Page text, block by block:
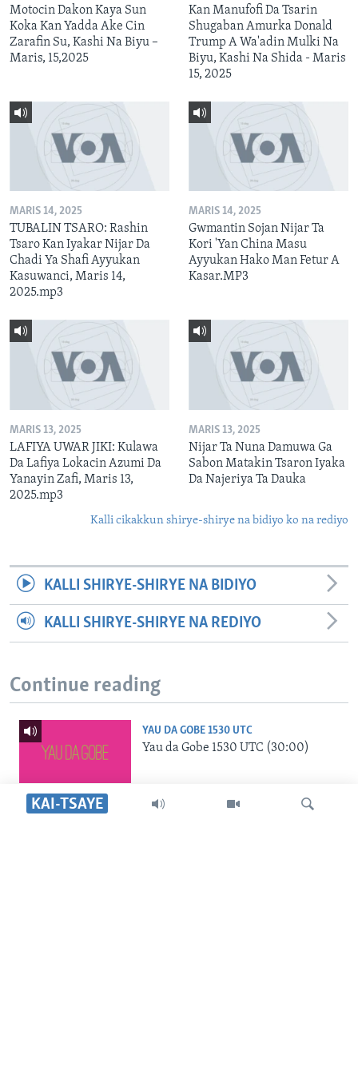
KAI-TSAYE
Motocin Dakon Kaya Sun
Koka Kan Yadda Ake Cin
Zarafin Su, Kashi Na Biyu –
Maris, 15,2025
Kan Manufofi Da Tsarin
Shugaban Amurka Donald
Trump A Wa'adin Mulki Na
Biyu, Kashi Na Shida - Maris
15, 2025
MARIS 14, 2025
TUBALIN TSARO: Rashin
Tsaro Kan Iyakar Nijar Da
Chadi Ya Shafi Ayyukan
Kasuwanci, Maris 14,
2025.mp3
MARIS 14, 2025
Gwmantin Sojan Nijar Ta
Kori 'Yan China Masu
Ayyukan Hako Man Fetur A
Kasar.MP3
MARIS 13, 2025
LAFIYA UWAR JIKI: Kulawa
Da Lafiya Lokacin Azumi Da
Yanayin Zafi, Maris 13,
2025.mp3
MARIS 13, 2025
Nijar Ta Nuna Damuwa Ga
Sabon Matakin Tsaron Iyaka
Da Najeriya Ta Dauka
Kalli cikakkun shirye-shirye na bidiyo ko na rediyo
KALLI SHIRYE-SHIRYE NA BIDIYO
KALLI SHIRYE-SHIRYE NA REDIYO
Continue reading
YAU DA GOBE 1530 UTC
Yau da Gobe 1530 UTC (30:00)